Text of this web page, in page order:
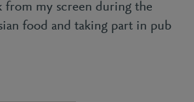
from my screen during the
food and taking part in pub